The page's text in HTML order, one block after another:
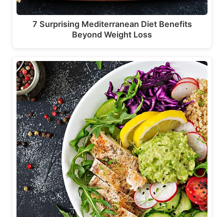
7 Surprising Mediterranean Diet Benefits
Beyond Weight Loss